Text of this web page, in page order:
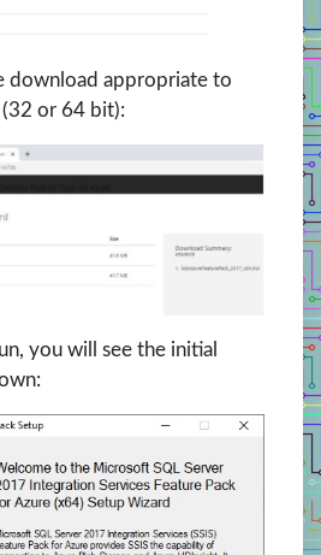
download appropriate to
or 64 bit):
you will see the initial